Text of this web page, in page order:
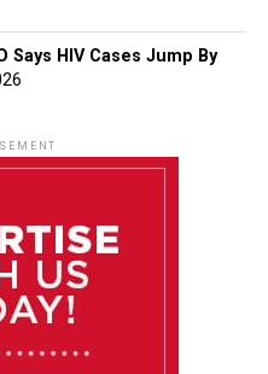
Says HIV Cases Jump By